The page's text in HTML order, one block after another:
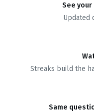
See
Updated
Streaks build the
Same